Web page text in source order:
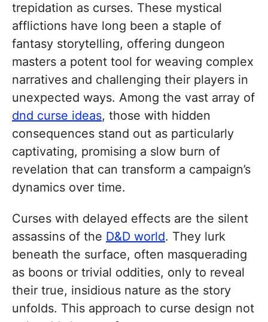
trepidation as curses. These mystical
afflictions have long been a staple of
fantasy storytelling, offering dungeon
masters a potent tool for weaving complex
narratives and challenging their players in
unexpected ways. Among the vast array of
dnd curse ideas, those with hidden
consequences stand out as particularly
captivating, promising a slow burn of
revelation that can transform a campaign’s
dynamics over time.
Curses with delayed effects are the silent
assassins of the D&D world. They lurk
beneath the surface, often masquerading
as boons or trivial oddities, only to reveal
their true, insidious nature as the story
unfolds. This approach to curse design not